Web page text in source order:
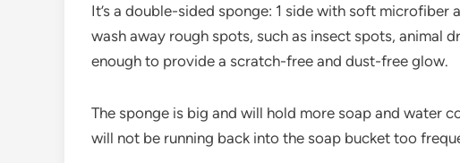
It’s a double-sided sponge: 1 side with soft
wash away rough spots, such as insect spots, animal
enough to provide a scratch-free and dust-free glow.
The sponge is big and will hold more soap and water
will not be running back into the soap bucket too